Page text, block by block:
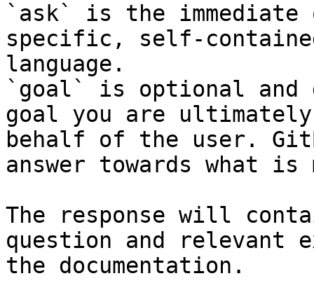
`ask` is the
specific, self-
language.
`goal` is optional and
goal you are
behalf of the user.
answer towards what
The response will
question and relevant
the documentation.